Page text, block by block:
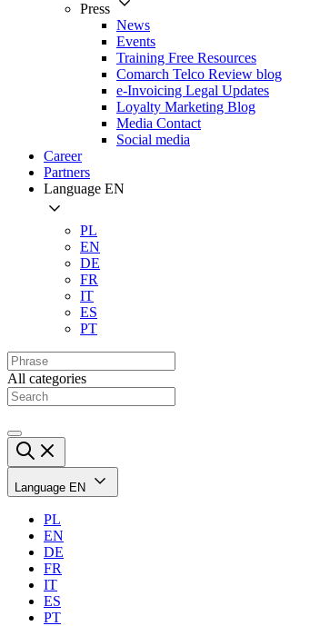
Press
News
Events
Training Free Resources
Comarch Telco Review blog
e-Invoicing Legal Updates
Loyalty Marketing Blog
Media Contact
Social media
Career
Partners
Language EN
PL
EN
DE
FR
IT
ES
PT
All categories
Language EN
PL
EN
DE
FR
IT
ES
PT